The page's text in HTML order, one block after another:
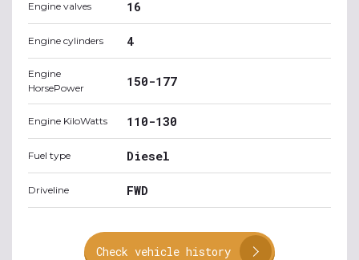
Engine valves 16
Engine cylinders 4
Engine
HorsePower
150-177
Engine KiloWatts 110-130
Fuel type Diesel
Driveline FWD
Check vehicle history